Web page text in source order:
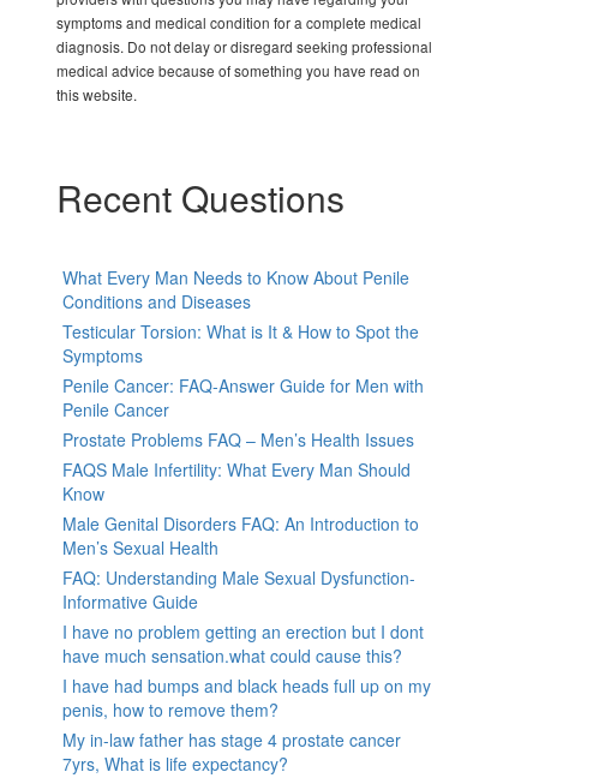
symptoms and medical condition for a complete medical
diagnosis. Do not delay or disregard seeking professional
medical advice because of something you have read on
this website.
Recent Questions
What Every Man Needs to Know About Penile
Conditions and Diseases
Testicular Torsion: What is It & How to Spot the
Symptoms
Penile Cancer: FAQ-Answer Guide for Men with
Penile Cancer
Prostate Problems FAQ – Men’s Health Issues
FAQS Male Infertility: What Every Man Should
Know
Male Genital Disorders FAQ: An Introduction to
Men’s Sexual Health
FAQ: Understanding Male Sexual Dysfunction-
Informative Guide
I have no problem getting an erection but I dont
have much sensation.what could cause this?
I have had bumps and black heads full up on my
penis, how to remove them?
My in-law father has stage 4 prostate cancer
7yrs, What is life expectancy?